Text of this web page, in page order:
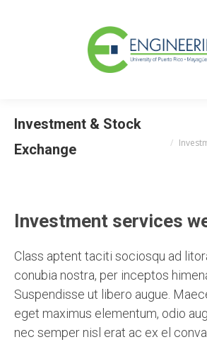
Investment & Stock
Exchange
Investment services
Class aptent taciti sociosqu ad
conubia nostra, per inceptos
Suspendisse ut libero augue.
eget maximus elementum, odio
nec semper nisl erat ac ex el